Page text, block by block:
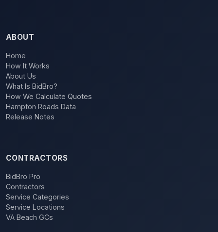
ABOUT
Home
How It Works
About Us
What Is BidBro?
How We Calculate Quotes
Hampton Roads Data
Release Notes
CONTRACTORS
BidBro Pro
Contractors
Service Categories
Service Locations
VA Beach GCs